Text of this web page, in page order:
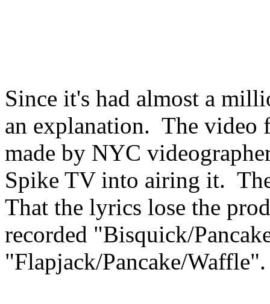
Since it's had almost a
an explanation. The video
made by NYC
Spike TV into airing it.
That the lyrics lose the
recorded "Bisquick/
"Flapjack/Pancake/Waffle".